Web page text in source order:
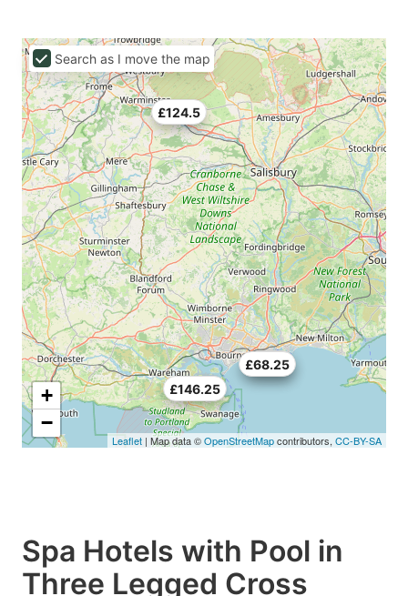
£68.25
£70.5
£124.5
£146.25
+
−
Leaflet | Map data ©OpenStreetMapcontributors, CC-BY-SA
Search as I move the map
Spa Hotels with Pool in
Three Legged Cross